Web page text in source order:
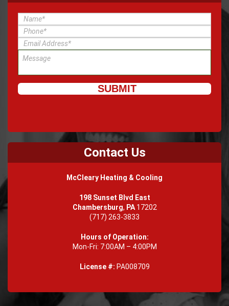
Contact Us
McCleary Heating & Cooling
198 Sunset Blvd East
Chambersburg, PA17202
(717) 263-3833
Hours of Operation:
Mon-Fri: 7:00AM – 4:00PM
License #: PA008709